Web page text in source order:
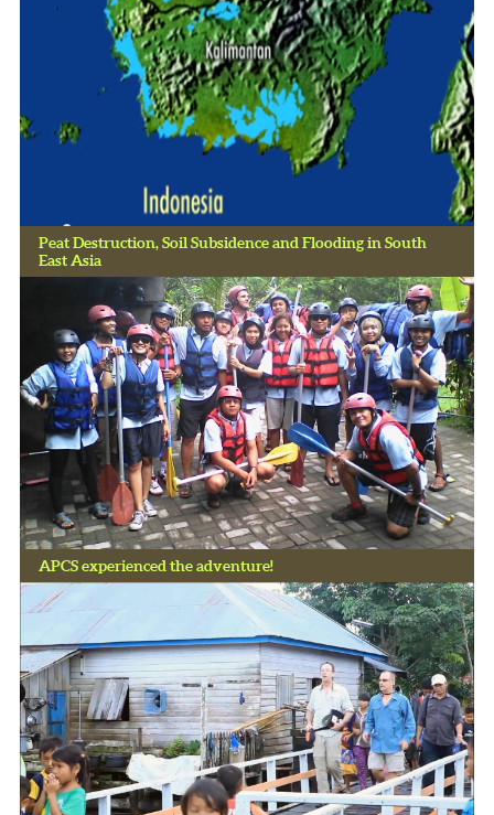
Peat Destruction, Soil Subsidence and Flooding in South
East Asia
APCS experienced the adventure!